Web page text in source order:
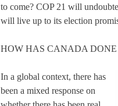
to come? COP 21 will
will live up to its election
HOW HAS CANADA DONE
In a global context, there has
been a mixed response on